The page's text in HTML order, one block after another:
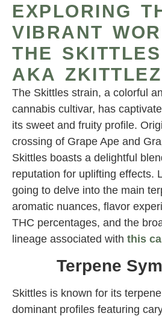
EXPLORING
VIBRANT
THE
AKA ZKITTLEZ
The Skittles strain, a colorful
cannabis cultivar, has
its sweet and fruity profile.
crossing of Grape Ape and
Skittles boasts a delightful
reputation for uplifting effects.
going to delve into the main
aromatic nuances, flavor
THC percentages, and the
lineage associated with this
Terpene
Skittles is known for its
dominant profiles featuring